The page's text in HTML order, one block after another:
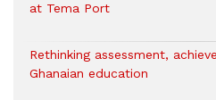
at Tema Port
Rethinking assessment,
Ghanaian education